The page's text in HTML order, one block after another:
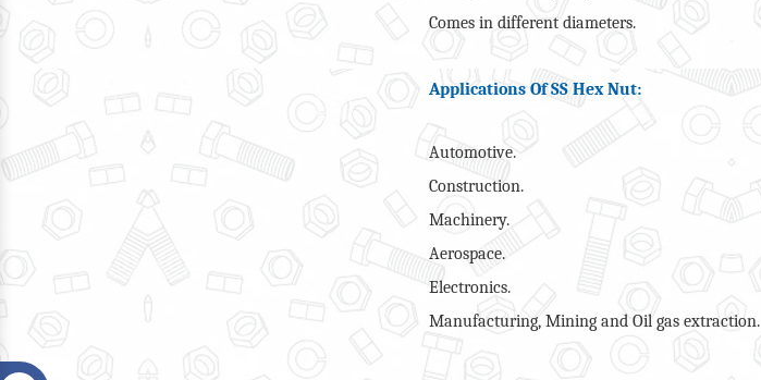
Comes in different diameters.
Applications Of SS Hex Nut:
Automotive.
Construction.
Machinery.
Aerospace.
Electronics.
Manufacturing, Mining and Oil gas extraction.